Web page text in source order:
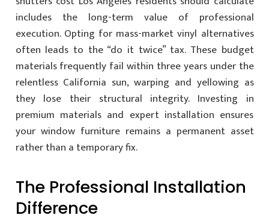
includes the long-term value of professional
execution. Opting for mass-market vinyl alternatives
often leads to the “do it twice” tax. These budget
materials frequently fail within three years under the
relentless California sun, warping and yellowing as
they lose their structural integrity. Investing in
premium materials and expert installation ensures
your window furniture remains a permanent asset
rather than a temporary fix.
The Professional Installation
Difference